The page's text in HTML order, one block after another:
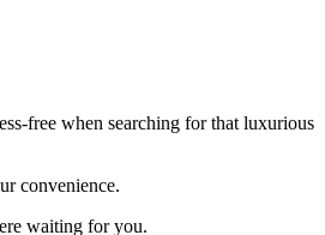
free when searching for that luxurious
convenience.
waiting for you.